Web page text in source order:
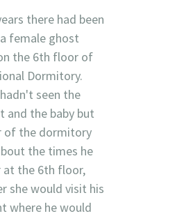
there had been
female ghost
the 6th floor of
Dormitory.
seen the
and the baby but
of the dormitory
the times he
at the 6th floor,
she would visit his
where he would